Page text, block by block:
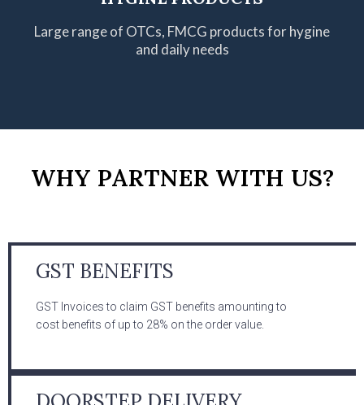
Large range of OTCs, FMCG productsfor hygine
and daily needs
WHY PARTNER WITH US?
GST BENEFITS
GST Invoices to claim GST benefits amounting to
cost benefits of up to 28% on the order value.